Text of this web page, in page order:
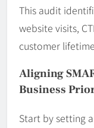
This audit
website visits,
customer
Aligning
Business
Start by setting